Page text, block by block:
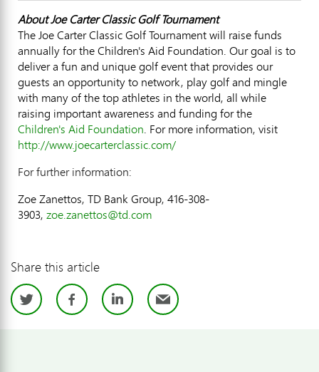
About Joe Carter Classic Golf Tournament
The Joe Carter Classic Golf Tournament will raise funds
annually for the Children's Aid Foundation. Our goal is to
deliver a fun and unique golf event that provides our
guests an opportunity to network, play golf and mingle
with many of the top athletes in the world, all while
raising important awareness and funding for the
Children's Aid Foundation. For more information, visit
http://www.joecarterclassic.com/
For further information:
Zoe Zanettos, TD Bank Group, 416-308-
3903, zoe.zanettos@td.com
Share this article
TwitterFacebook
LinkedIn
Email